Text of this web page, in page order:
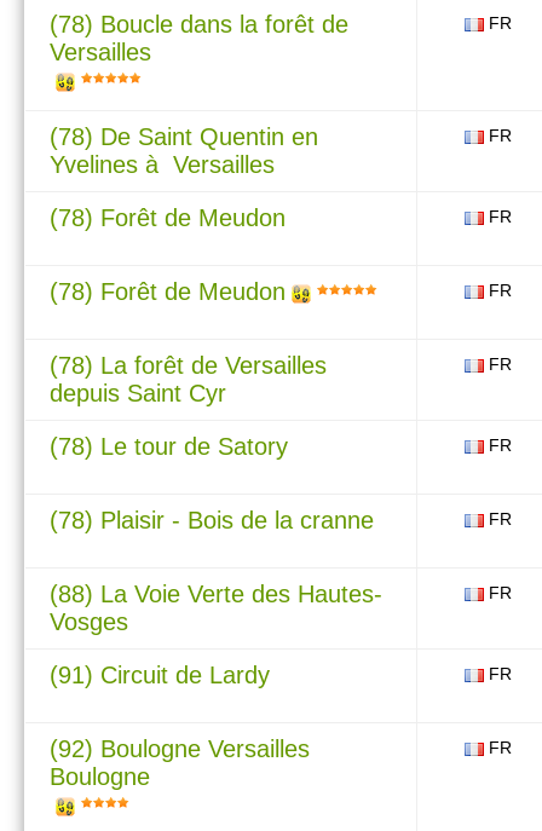
(78) Boucle dans la forêt de
Versailles
FR
(78) De Saint Quentin en
Yvelines à Versailles
FR
(78) Forêt de Meudon FR
(78) Forêt de Meudon FR
(78) La forêt de Versailles
depuis Saint Cyr
FR
(78) Le tour de Satory FR
(78) Plaisir - Bois de la cranne FR
(88) La Voie Verte des Hautes-
Vosges
FR
(91) Circuit de Lardy FR
(92) Boulogne Versailles
Boulogne
FR